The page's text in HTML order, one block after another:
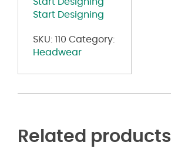
Start Designing
Start Designing
SKU: 110 Category:
Headwear
Related products